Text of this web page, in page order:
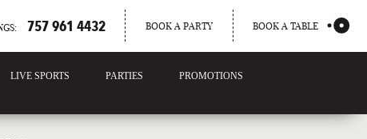
757 961 4432 BOOK A PARTY BOOK A TABLE
LIVE SPORTS PARTIES
PROMOTIONS